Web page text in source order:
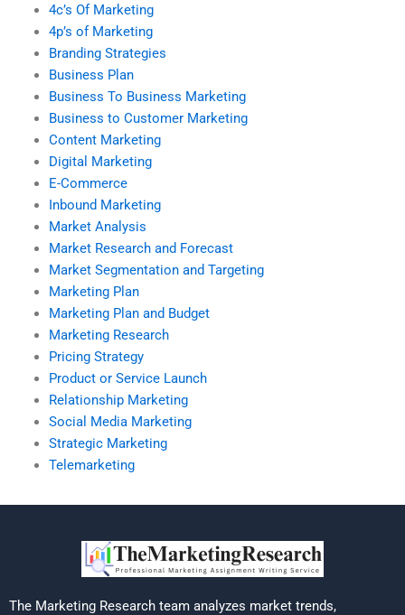
4c’s Of Marketing
4p’s of Marketing
Branding Strategies
Business Plan
Business To Business Marketing
Business to Customer Marketing
Content Marketing
Digital Marketing
E-Commerce
Inbound Marketing
Market Analysis
Market Research and Forecast
Market Segmentation and Targeting
Marketing Plan
Marketing Plan and Budget
Marketing Research
Pricing Strategy
Product or Service Launch
Relationship Marketing
Social Media Marketing
Strategic Marketing
Telemarketing
The Marketing Research team analyzes market trends,